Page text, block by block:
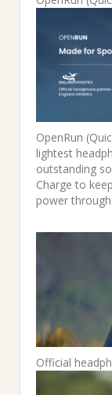
OpenRun
lightest
outstanding
Charge to
power
Official